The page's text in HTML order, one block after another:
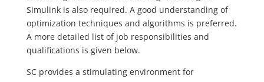
Simulink is also required. A good understanding of
optimization techniques and algorithms is preferred.
A more detailed list of job responsibilities and
qualifications is given below.
SC provides a stimulating environment for